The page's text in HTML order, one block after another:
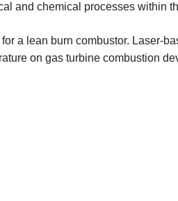
and chemical processes within
a lean burn combustor. Laser-
on gas turbine combustion